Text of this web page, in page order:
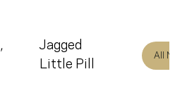
,
Jagged
Little Pill
All